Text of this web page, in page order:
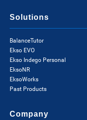
Solutions
BalanceTutor
Ekso EVO
Ekso Indego Personal
EksoNR
EksoWorks
Past Products
Company